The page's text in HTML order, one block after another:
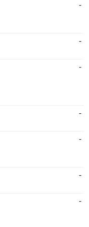
-
-
-
-
-
-
-